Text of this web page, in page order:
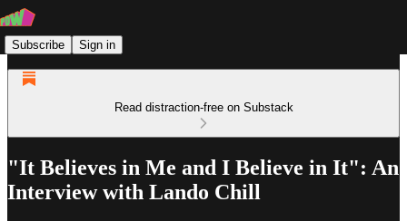
Subscribe Sign in
Read distraction-free on Substack
"It Believes in Me and I Believe in It": An
Interview with Lando Chill